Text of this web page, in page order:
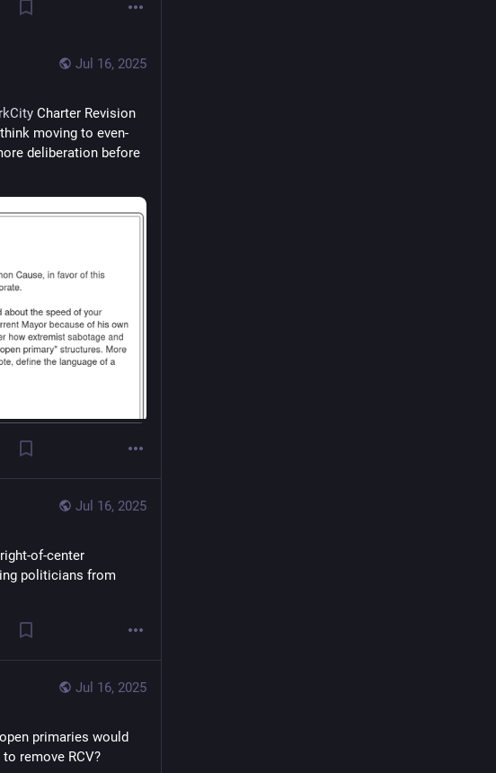
Jul 16, 2025
Charter Revision
moving to even-
deliberation before
Jul 16, 2025
of-center
politicians from
Jul 16, 2025
primaries would
remove RCV?